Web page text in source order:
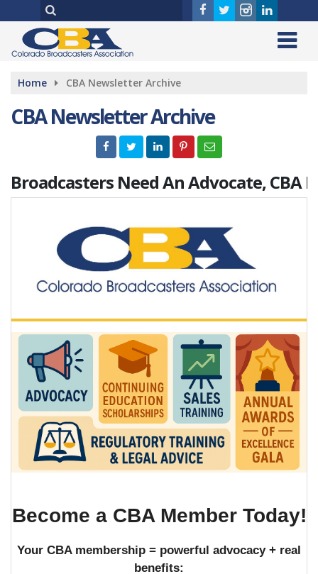
Home CBA Newsletter Archive
CBA Newsletter Archive
Broadcasters Need An Advocate, CBA